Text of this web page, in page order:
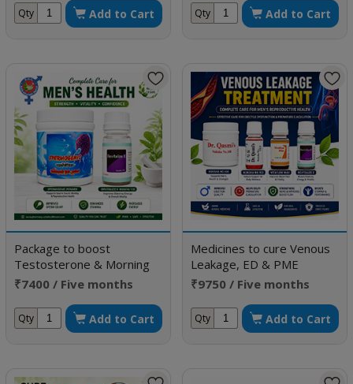
Qty Add to Cart Qty Add to Cart
Package to boost
Testosterone & Morning
Erection
₹7400 / Five months
Qty Add to Cart
Medicines to cure Venous
Leakage, ED & PME
₹9750 / Five months
Qty Add to Cart